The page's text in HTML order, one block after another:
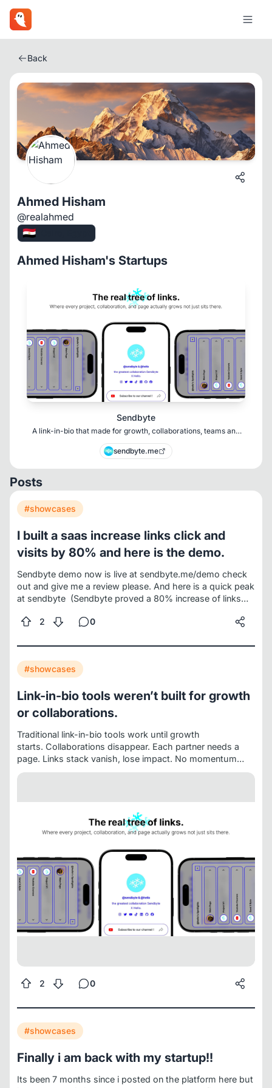
Back
Ahmed Hisham
@realahmed
🇪🇬
Ahmed Hisham's Startups
Sendbyte
A link-in-bio that made for growth, collaborations, teams and
sendbyte.me
Posts
#showcases
I built a saas increase links click and
visits by 80% and here is the demo.
Sendbyte demo now is live at sendbyte.me/demo check
out and give me a review please. And here is a quick peak
at sendbyte (Sendbyte proved a 80% increase of links
overtime because it fixed this.
Traditional link-in-bio turns
projects, and collaborations that die over time.) THE
REAL TREE OF LINKS.
2 0
#showcases
Link-in-bio tools weren’t built for growth
or collaborations.
Traditional link-in-bio tools work until growth
starts. Collaborations disappear. Each partner needs a
page. Links stack vanish, lose impact. No momentum
builds. Projects need pages. Each project needs links,
projects, teams, collaborations collapse into one messy
SendByte replaces this One page. One username.
keeps a page, links, visibility. Team access. Invite
designers marketers, managers, contributors. Optimize
together.
Projects stay active. Collaborations gain
momentum. Links stay clear. The result - a tree of links
that grows with you, not against you.
JOIN THE
www.sendbyte.me
2 0
#showcases
Finally i am back with my startup!!
Its been 7 months since i posted on the platform here but